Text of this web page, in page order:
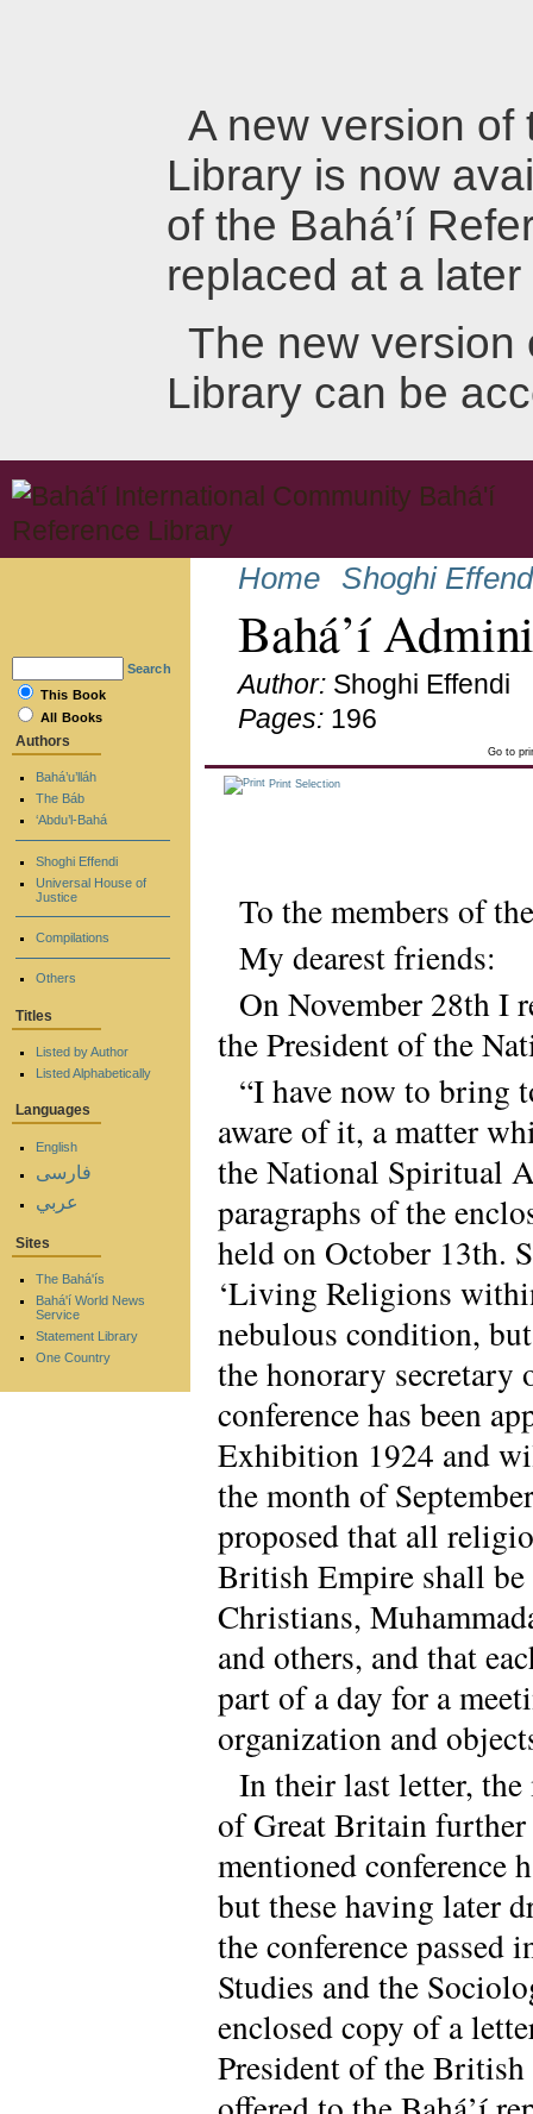
A new version of
Library is now
of the Bahá’í
replaced at a later
The new version
Library can be
Home Shoghi
Bahá’í
Author: Shoghi Effendi
Pages: 196
Go to
Print Selection
To the members of
My dearest friends:
On November 28th I
the President of the
“I have now to bring
aware of it, a matter
the National Spiritual
paragraphs of the
held on October 13th.
‘Living Religions
nebulous condition,
the honorary secretary
conference has been
Exhibition 1924 and
the month of
proposed that all
British Empire shall be
Christians,
and others, and that
part of a day for a
organization and
In their last letter,
of Great Britain further
mentioned conference
but these having later
the conference passed
Studies and the
enclosed copy of a
President of the
Search
This Book
All Books
Authors
Bahá’u’lláh
The Báb
‘Abdu’l-Bahá
Shoghi Effendi
Universal House of
Justice
Compilations
Others
Titles
Listed by Author
Listed Alphabetically
Languages
English
فارسی
عربي
Sites
The Bahá'ís
Bahá'í World News
Service
Statement Library
One Country